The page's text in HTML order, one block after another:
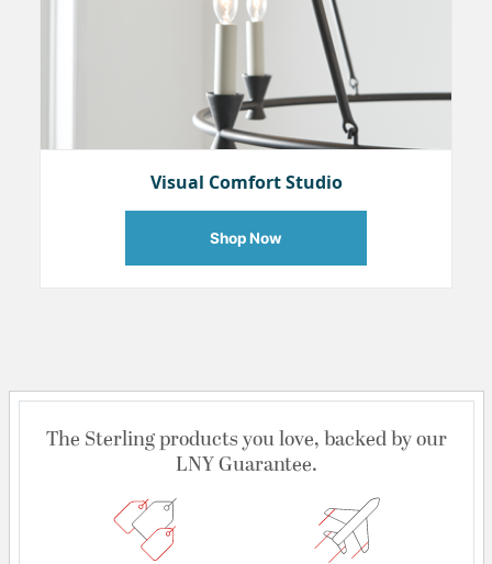
Visual Comfort Studio
Shop Now
The Sterling products you love, backed by our
LNY Guarantee.